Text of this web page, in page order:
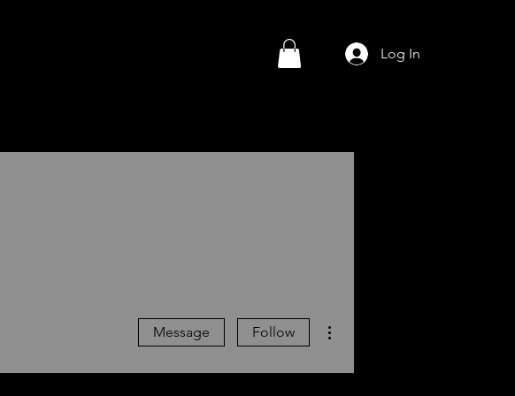
Log In
Message Follow